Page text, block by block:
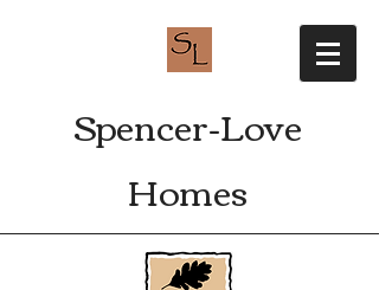
Spencer-Love
Homes